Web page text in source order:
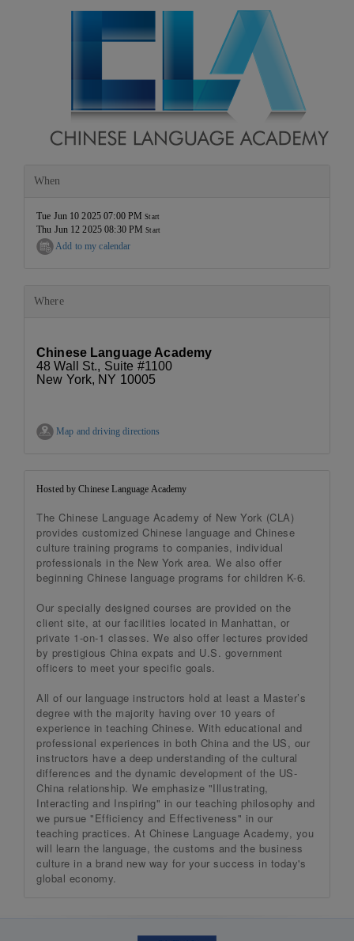
When
Tue Jun 10 2025 07:00 PMStart
Thu Jun 12 2025 08:30 PMStart
Add to my calendar
Where
Chinese Language Academy
48 Wall St., Suite #1100
New York, NY 10005
Map and driving directions
Hosted by Chinese Language Academy
The Chinese Language Academy of New York (CLA)
provides customized Chinese language and Chinese
culture training programs to companies, individual
professionals in the New York area. We also offer
beginning Chinese language programs for children K-6.
Our specially designed courses are provided on the
client site, at our facilities located in Manhattan, or
private 1-on-1 classes. We also offer lectures provided
by prestigious China expats and U.S. government
officers to meet your specific goals.
All of our language instructors hold at least a Master’s
degree with the majority having over 10 years of
experience in teaching Chinese. With educational and
professional experiences in both China and the US, our
instructors have a deep understanding of the cultural
differences and the dynamic development of the US-
China relationship. We emphasize "Illustrating,
Interacting and Inspiring" in our teaching philosophy and
we pursue "Efficiency and Effectiveness" in our
teaching practices. At Chinese Language Academy, you
will learn the language, the customs and the business
culture in a brand new way for your success in today's
global economy.